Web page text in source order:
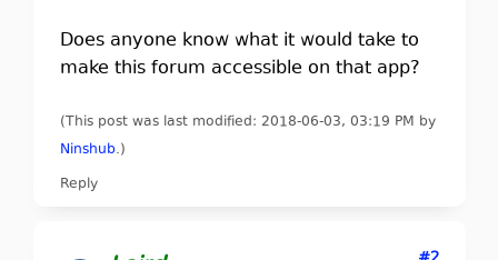
Does anyone know what it would take to
make this forum accessible on that app?
(This post was last modified: 2018-06-03, 03:19 PM by
Ninshub.)
Reply